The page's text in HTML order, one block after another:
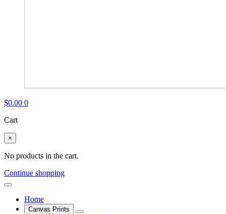
$0.00 0
Cart
×
No products in the cart.
Continue shopping
Home
Canvas Prints